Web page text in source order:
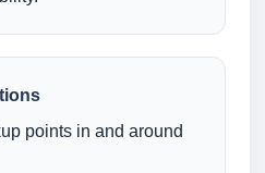
points in and around